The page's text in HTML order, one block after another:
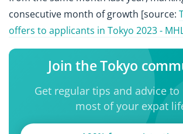
consecutive month of growth [source:
offers to applicants in Tokyo 2023 -
Join the Tokyo
Get regular tips and advice to
most of your expat